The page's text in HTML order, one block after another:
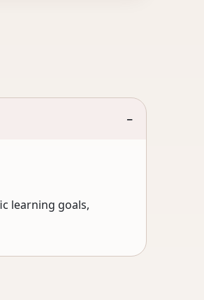
−
learning goals,